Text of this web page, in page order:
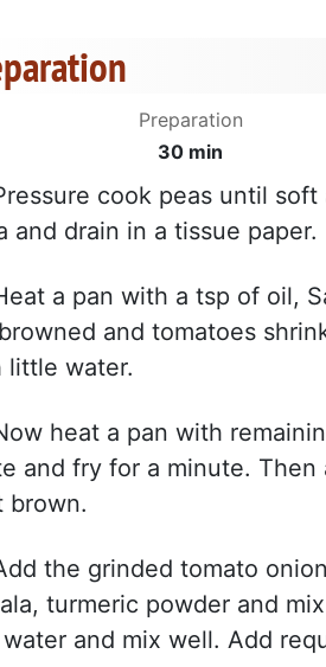
Preparation
30 min
cook peas until
and drain in a tissue paper.
a pan with a tsp of oil,
and tomatoes
little water.
heat a pan with
and fry for a minute.
brown.
the grinded tomato
turmeric powder and
and mix well. Add